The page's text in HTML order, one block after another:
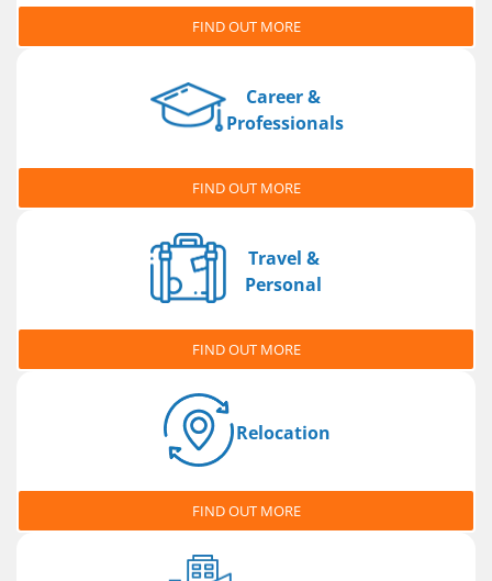
FIND OUT MORE
Career &
Professionals
FIND OUT MORE
Travel &
Personal
FIND OUT MORE
Relocation
FIND OUT MORE